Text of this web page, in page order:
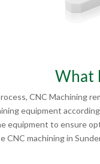
What
CNC Machining
equipment
equipment to ensure
CNC machining in